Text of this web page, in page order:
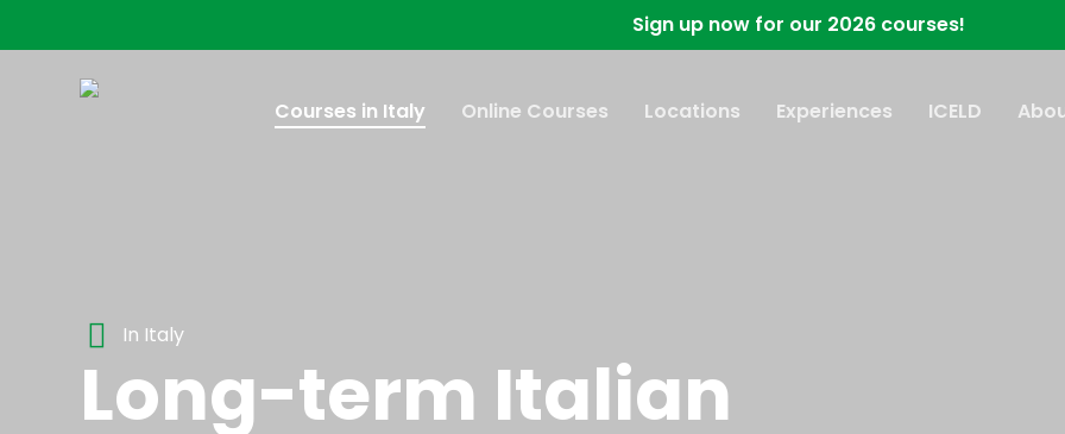
Sign up now for our 2026 courses!
Courses in Italy Online Courses Locations Experiences ICELD
In Italy
Long-term Italian